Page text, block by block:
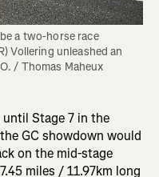
a two-horse race
Vollering unleashed an
/ Thomas Maheux
Stage 7 in the
GC showdown would
on the mid-stage
miles / 11.97km long